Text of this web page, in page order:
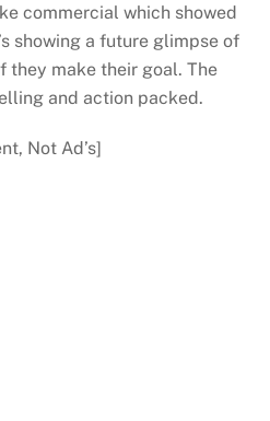
commercial which showed
showing a future glimpse of
they make their goal. The
and action packed.
Not Ad’s]